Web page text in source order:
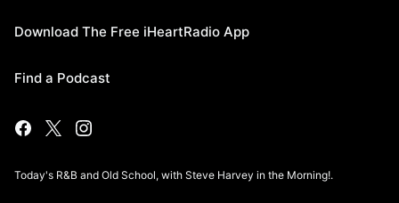
Download The Free iHeartRadio App
Find a Podcast
Today's R&B and Old School, with Steve Harvey in the Morning!.